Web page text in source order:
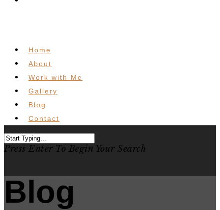
Home
About
Work with Me
Gallery
Blog
Contact
Press Enter To Begin Your Search
Blog